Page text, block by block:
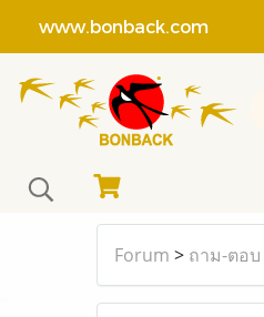
www.bonback.com
Forum > ถาม-ตอบ